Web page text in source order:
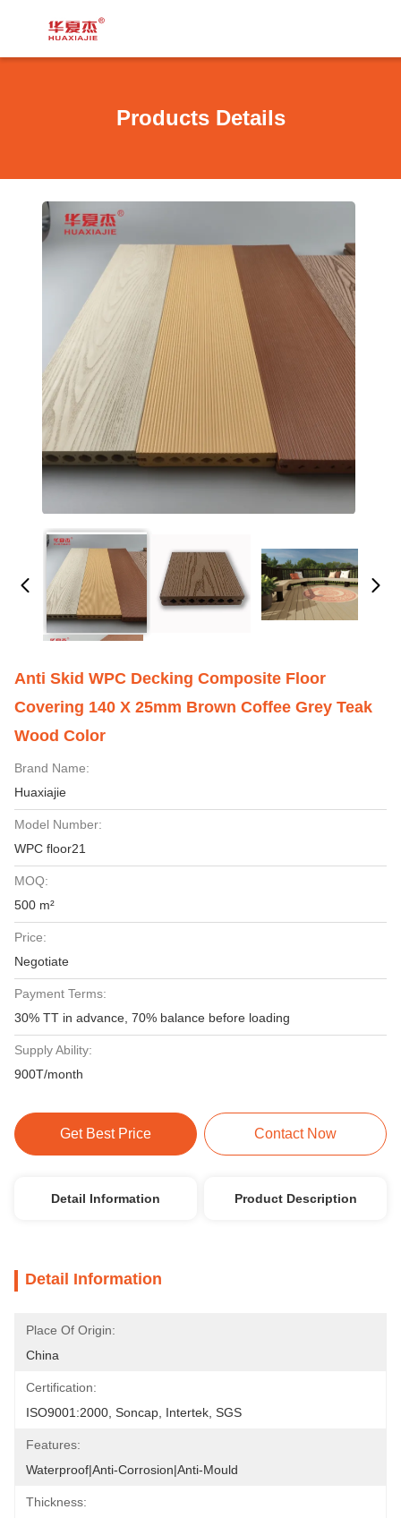
Products Details
Anti Skid WPC Decking Composite Floor
Covering 140 X 25mm Brown Coffee Grey Teak
Wood Color
Brand Name:
Huaxiajie
Model Number:
WPC floor21
MOQ:
500 m²
Price:
Negotiate
Payment Terms:
30% TT in advance, 70% balance before loading
Supply Ability:
900T/month
Get Best Price Contact Now
Detail Information Product Description
Detail Information
Place Of Origin:
China
Certification:
ISO9001:2000, Soncap, Intertek, SGS
Features:
Waterproof|Anti-Corrosion|Anti-Mould
Thickness: